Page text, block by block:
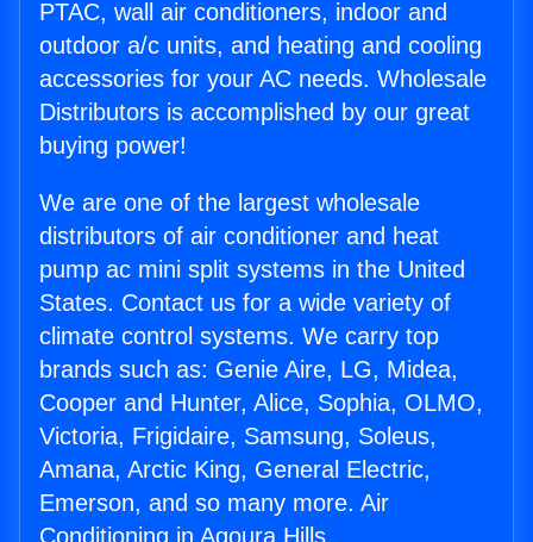
PTAC, wall air conditioners, indoor and
outdoor a/c units, and heating and cooling
accessories for your AC needs. Wholesale
Distributors is accomplished by our great
buying power!
We are one of the largest wholesale
distributors of air conditioner and heat
pump ac mini split systems in the United
States. Contact us for a wide variety of
climate control systems. We carry top
brands such as: Genie Aire, LG, Midea,
Cooper and Hunter, Alice, Sophia, OLMO,
Victoria, Frigidaire, Samsung, Soleus,
Amana, Arctic King, General Electric,
Emerson, and so many more. Air
Conditioning in Agoura Hills.